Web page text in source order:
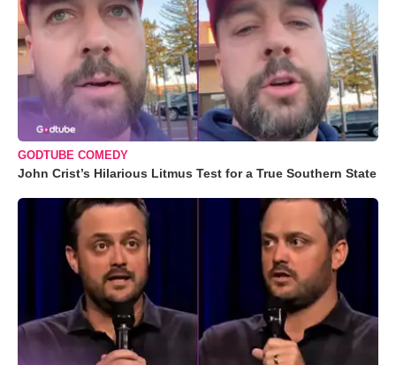
GODTUBE COMEDY
John Crist’s Hilarious Litmus Test for a True Southern State